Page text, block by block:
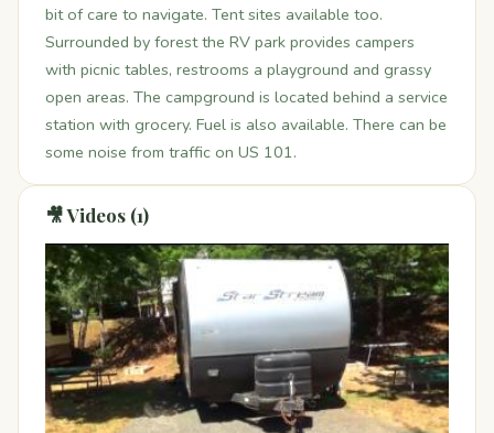
bit of care to navigate. Tent sites available too.
Surrounded by forest the RV park provides campers
with picnic tables, restrooms a playground and grassy
open areas. The campground is located behind a service
station with grocery. Fuel is also available. There can be
some noise from traffic on US 101.
🎥 Videos (1)